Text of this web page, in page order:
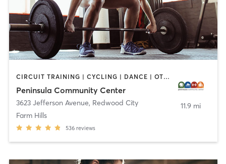
CIRCUIT TRAINING | CYCLING | DANCE | OTHER | PERSONAL TRAINING | PILATES | SPORTS | STRENGTH TRAINING | WEIGHT TRAINING | YOGA
Peninsula Community Center
3623 Jefferson Avenue, Redwood City
Farm Hills
536 reviews
11.9 mi